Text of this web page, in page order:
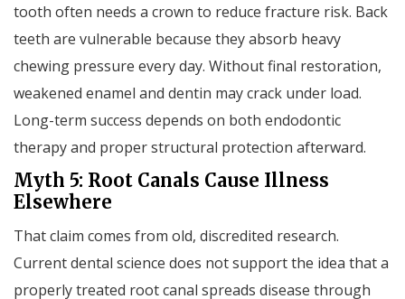
tooth often needs a crown to reduce fracture risk. Back
teeth are vulnerable because they absorb heavy
chewing pressure every day. Without final restoration,
weakened enamel and dentin may crack under load.
Long-term success depends on both endodontic
therapy and proper structural protection afterward.
Myth 5: Root Canals Cause Illness
Elsewhere
That claim comes from old, discredited research.
Current dental science does not support the idea that a
properly treated root canal spreads disease through